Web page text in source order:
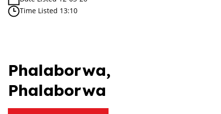
Time Listed 13:10
Phalaborwa,
Phalaborwa